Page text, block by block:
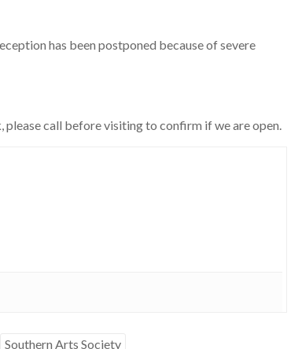
has been postponed because of severe
call before visiting to confirm if we are open.
Southern Arts Society